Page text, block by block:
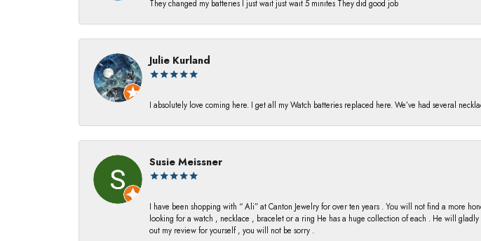
They changed my batterıes I just waıt just waıt 5 mınıtes They dıd good job
Julie Kurland
I absolutely love coming here. I get all my Watch batteries replaced here. We’ve had several
Susie Meissner
I have been shopping with “ Ali” at Canton Jewelry for over ten years . You will not find a more
looking for a watch , necklace , bracelet or a ring He has a huge collection of each . He will
out my review for yourself , you will not be sorry .